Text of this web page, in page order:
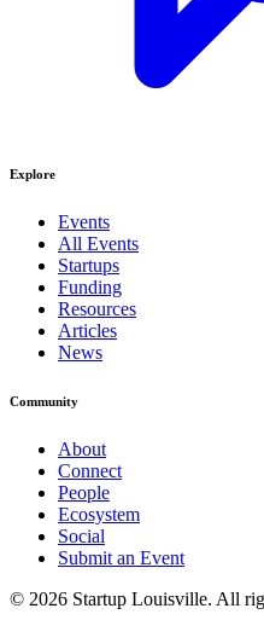
Explore
Events
All Events
Startups
Funding
Resources
Articles
News
Community
About
Connect
People
Ecosystem
Social
Submit an Event
© 2026 Startup Louisville. All